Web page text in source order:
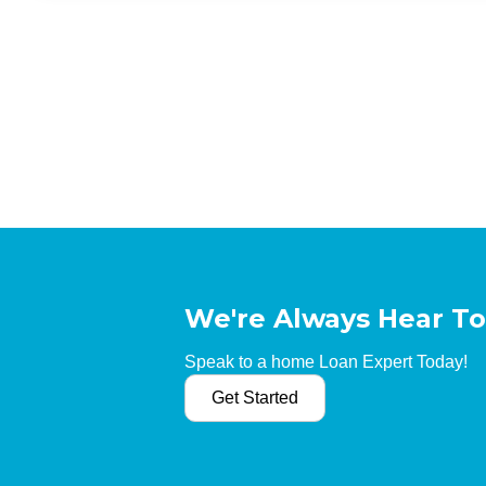
We're Always Hear
Speak to a home Loan Expert Today!
Get Started